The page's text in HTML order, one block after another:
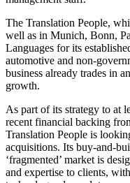
The Translation People,
well as in Munich, Bonn,
Languages for its
automotive and non-
business already trades in
growth.
As part of its strategy to at
recent financial backing
Translation People is
acquisitions. Its buy-and-
‘fragmented’ market is
and expertise to clients,